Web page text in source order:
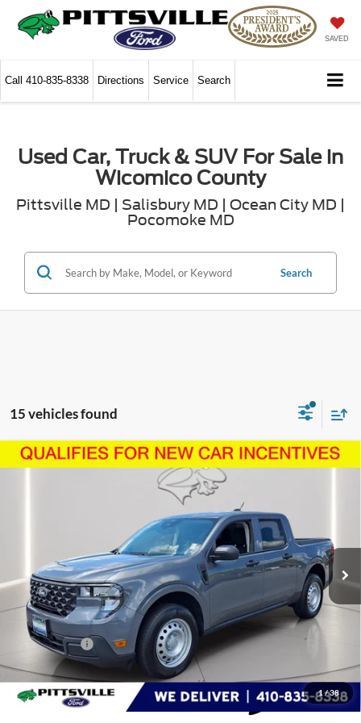
SAVED
Call 410-835-8338 Directions Service Search
Used Car, Truck & SUV For Sale in
Wicomico County
Pittsville MD | Salisbury MD | Ocean City MD |
Pocomoke MD
Search
15 vehicles found
1 /38
2026Ford MaverickXL
U8735Model:W8A
3,995 mi Ext. Int.
$31,040
PRESTON PRICE
Less
Retail Price
$30,241
Dealer Processing Fee: (Not required by law)
+$799
Preston Price:
$31,040
Compare Vehicle